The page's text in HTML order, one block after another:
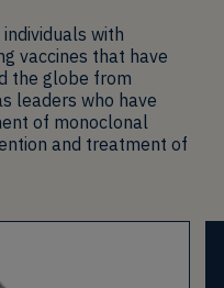
with
vaccines that have
the globe from
leaders who have
of monoclonal
and treatment of